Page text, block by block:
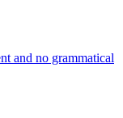
and no grammatical